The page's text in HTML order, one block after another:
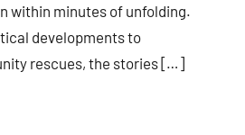
within minutes of unfolding.
developments to
rescues, the stories […]